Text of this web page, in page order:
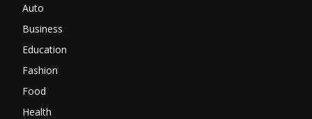
Auto
Business
Education
Fashion
Food
Health